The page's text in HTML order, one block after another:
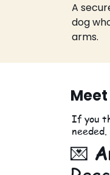
A
dog
arms.
If you
💌